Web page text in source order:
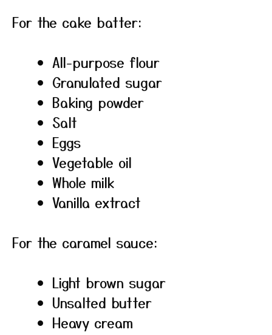
For the cake batter:
All-purpose flour
Granulated sugar
Baking powder
Salt
Eggs
Vegetable oil
Whole milk
Vanilla extract
For the caramel sauce:
Light brown sugar
Unsalted butter
Heavy cream